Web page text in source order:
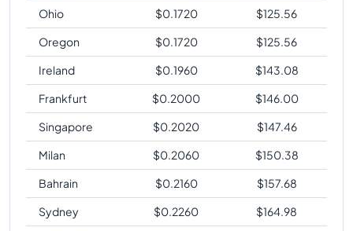
Ohio
$0.1720 $125.56
Oregon
$0.1720 $125.56
Ireland
$0.1960 $143.08
Frankfurt
$0.2000 $146.00
Singapore
$0.2020 $147.46
Milan
$0.2060 $150.38
Bahrain
$0.2160 $157.68
Sydney
$0.2260 $164.98